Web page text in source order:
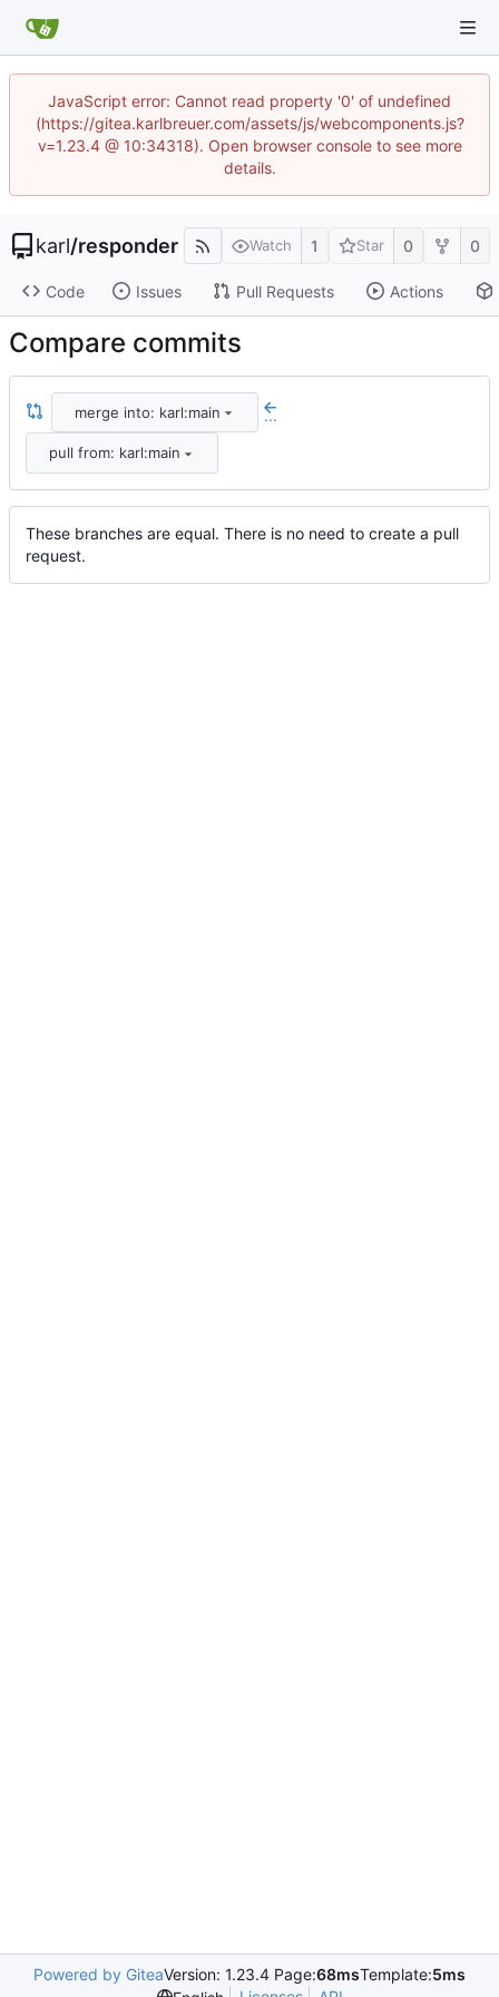
JavaScript error: Cannot read property '0' of undefined
(https://gitea.karlbreuer.com/assets/js/webcomponents.js?
v=1.23.4 @ 10:34318). Open browser console to see more
details.
karl/responder Watch 1 Star 0 0
Code Issues Pull Requests Actions
Compare commits
merge into: karl:main ...
pull from: karl:main
These branches are equal. There is no need to create a pull
request.
Powered by GiteaVersion: 1.23.4 Page:68msTemplate:5ms